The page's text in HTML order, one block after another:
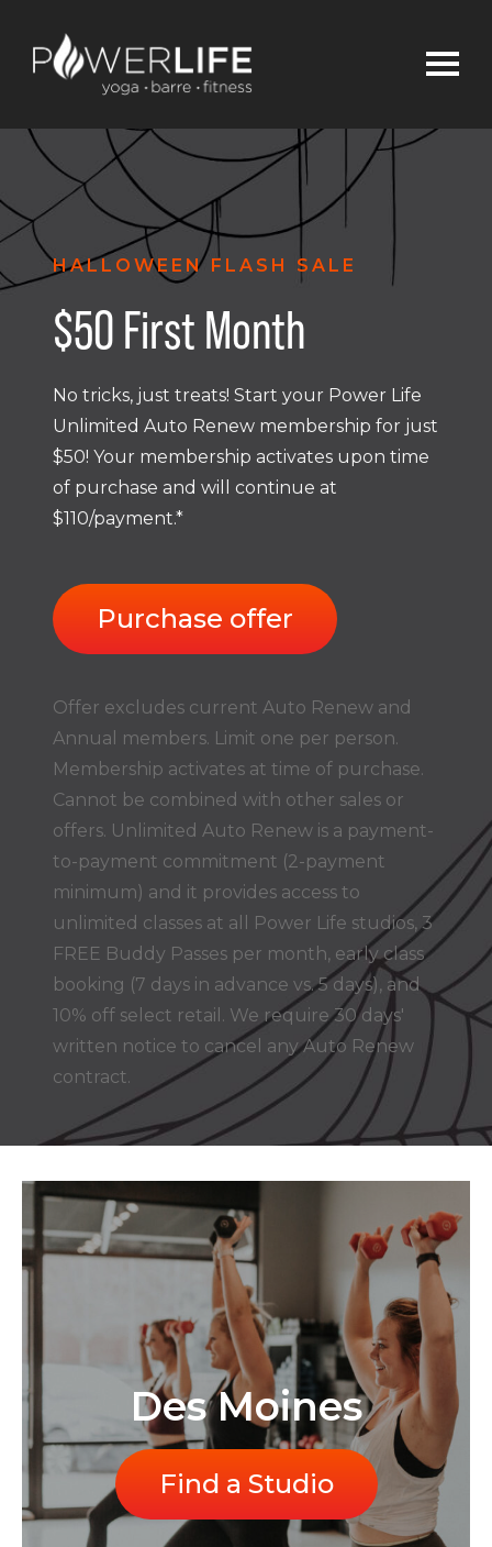
HALLOWEEN FLASH SALE
$50 First Month
No tricks, just treats! Start your Power Life
Unlimited Auto Renew membership for just
$50! Your membership activates upon time
of purchase and will continue at
$110/payment.*
Purchase offer
Offer excludes current Auto Renew and
Annual members. Limit one per person.
Membership activates at time of purchase.
Cannot be combined with other sales or
offers. Unlimited Auto Renew is a payment-
to-payment commitment (2-payment
minimum) and it provides access to
unlimited classes at all Power Life studios, 3
FREE Buddy Passes per month, early class
booking (7 days in advance vs. 5 days), and
10% off select retail. We require 30 days'
written notice to cancel any Auto Renew
contract.
Des Moines
Find a Studio